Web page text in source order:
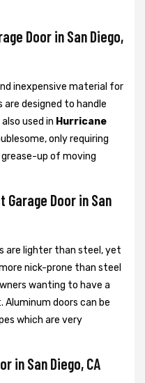
Door in San Diego,
inexpensive material for
designed to handle
used in Hurricane
only requiring
up of moving
Door in San
are lighter than steel, yet
nick-prone than steel
wanting to have a
doors can be
which are very
in San Diego, CA